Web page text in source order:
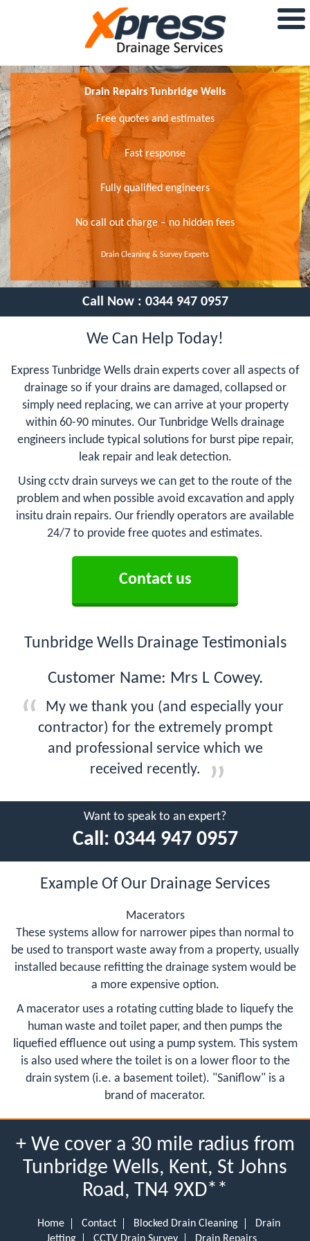
Drain Repairs Tunbridge Wells
Free quotes and estimates
Fast response
Fully qualified engineers
No call out charge – no hidden fees
Drain Cleaning & Survey Experts
Call Now : 0344 947 0957
We Can Help Today!
Express Tunbridge Wells drain experts cover all aspects of
drainage so if your drains are damaged, collapsed or
simply need replacing, we can arrive at your property
within 60-90 minutes. Our Tunbridge Wells drainage
engineers include typical solutions for burst pipe repair,
leak repair and leak detection.
Using cctv drain surveys we can get to the route of the
problem and when possible avoid excavation and apply
insitu drain repairs. Our friendly operators are available
24/7 to provide free quotes and estimates.
Contact us
Tunbridge Wells Drainage Testimonials
Customer Name: Mrs L Cowey.
My we thank you (and especially your
contractor) for the extremely prompt
and professional service which we
received recently.
Want to speak to an expert?
Call: 0344 947 0957
Example Of Our Drainage Services
Macerators
These systems allow for narrower pipes than normal to
be used to transport waste away from a property, usually
installed because refitting the drainage system would be
a more expensive option.
A macerator uses a rotating cutting blade to liquefy the
human waste and toilet paper, and then pumps the
liquefied effluence out using a pump system. This system
is also used where the toilet is on a lower floor to the
drain system (i.e. a basement toilet). "Saniflow" is a
brand of macerator.
+ We cover a 30 mile radius from
Tunbridge Wells, Kent, St Johns
Road, TN4 9XD**
Home Contact Blocked Drain Cleaning
Drain
Jetting
CCTV Drain Survey Drain Repairs